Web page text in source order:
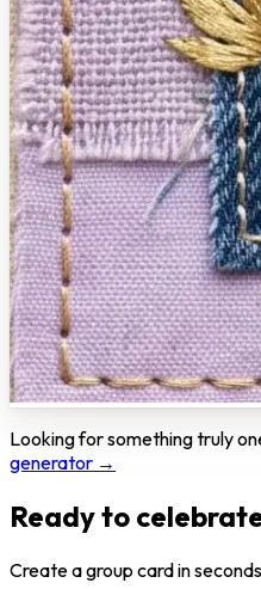
Looking for something truly
generator →
Ready to
Create a group card in